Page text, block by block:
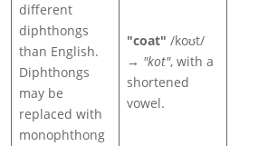
different
diphthongs
than English.
Diphthongs
may be
replaced with
monophthong
"coat" /koʊt/
→ "kot", with a
shortened
vowel.